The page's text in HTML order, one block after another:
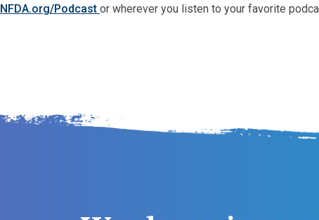
NFDA.org/Podcast or wherever you listen to your favorite